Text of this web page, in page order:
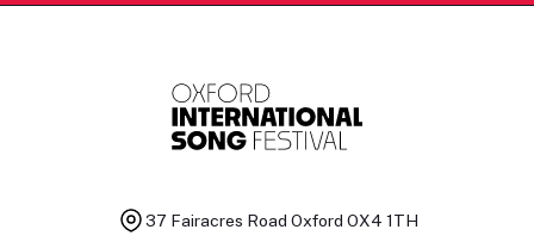
37 Fairacres Road Oxford OX4 1TH